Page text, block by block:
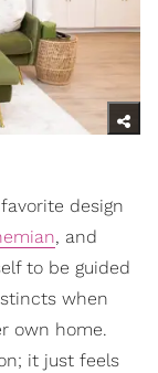
design
, and
to be guided
when
own home.
it just feels